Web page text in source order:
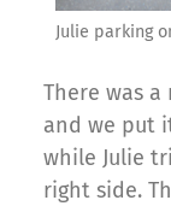
Julie parking
There was
and we put
while Julie
right side.